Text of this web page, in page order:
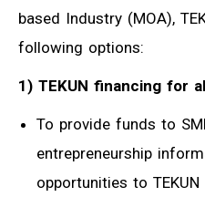
based Industry (MOA),
following options:
1) TEKUN financing for
To provide funds to
entrepreneurship
opportunities to